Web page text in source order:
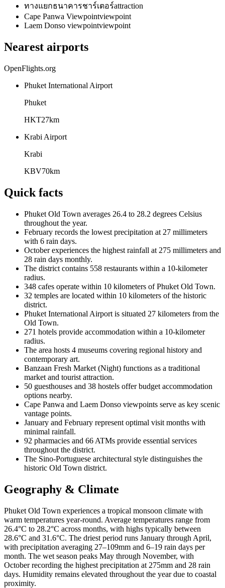
ทางแยกธนาคารชาร์เตอร์attraction
Cape Panwa Viewpointviewpoint
Laem Donso viewpointviewpoint
Nearest airports
OpenFlights.org
Phuket International Airport
Phuket
HKT27km
Krabi Airport
Krabi
KBV70km
Quick facts
Phuket Old Town averages 26.4 to 28.2 degrees Celsius
throughout the year.
February records the lowest precipitation at 27 millimeters
with 6 rain days.
October experiences the highest rainfall at 275 millimeters and
28 rain days monthly.
The district contains 558 restaurants within a 10-kilometer
radius.
348 cafes operate within 10 kilometers of Phuket Old Town.
32 temples are located within 10 kilometers of the historic
district.
Phuket International Airport is situated 27 kilometers from the
Old Town.
271 hotels provide accommodation within a 10-kilometer
radius.
The area hosts 4 museums covering regional history and
contemporary art.
Banzaan Fresh Market (Night) functions as a traditional
market and tourist attraction.
50 guesthouses and 38 hostels offer budget accommodation
options nearby.
Cape Panwa and Laem Donso viewpoints serve as key scenic
vantage points.
January and February represent optimal visit months with
minimal rainfall.
92 pharmacies and 66 ATMs provide essential services
throughout the district.
The Sino-Portuguese architectural style distinguishes the
historic Old Town district.
Geography & Climate
Phuket Old Town experiences a tropical monsoon climate with
warm temperatures year-round. Average temperatures range from
26.4°C to 28.2°C across months, with highs typically between
28.6°C and 31.6°C. The driest period runs January through April,
with precipitation averaging 27–109mm and 6–19 rain days per
month. The wet season peaks May through November, with
October recording the highest precipitation at 275mm and 28 rain
days. Humidity remains elevated throughout the year due to coastal
proximity.